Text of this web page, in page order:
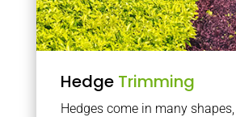
Hedge Trimming
Hedges come in many